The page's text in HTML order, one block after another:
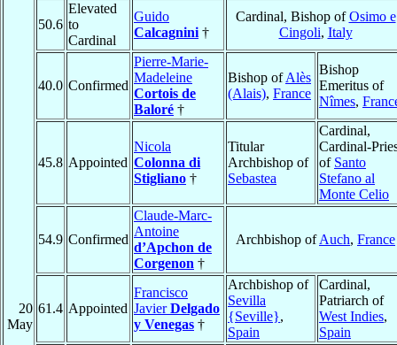
20
May
50.6
Elevated
to
Cardinal
Guido
Calcagnini †
Cardinal, Bishop ofOsimo e
Cingoli, Italy
40.0 Confirmed
Pierre-Marie-
Madeleine
Cortois de
Baloré †
Bishop ofAlès
(Alais), France
Bishop
Emeritus of
Nîmes,
45.8 Appointed
Nicola
Colonna di
Stigliano †
Titular
Archbishop of
Sebastea
Cardinal,
Cardinal-
of Santo
Stefano al
Monte Celio
54.9 Confirmed
Claude-Marc-
Antoine
d’Apchon de
Corgenon †
Archbishop ofAuch, France
61.4 Appointed
Francisco
JavierDelgado
y Venegas †
Archbishop of
Sevilla
{Seville},
Spain
Cardinal,
Patriarch of
West Indies,
Spain